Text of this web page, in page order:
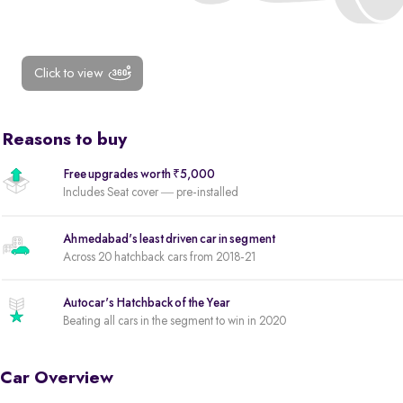
Click to view
Reasons to buy
Free upgrades worth ₹5,000
Includes Seat cover — pre-installed
Ahmedabad's least driven car in segment
Across 20 hatchback cars from 2018-21
Autocar's Hatchback of the Year
Beating all cars in the segment to win in 2020
Car Overview